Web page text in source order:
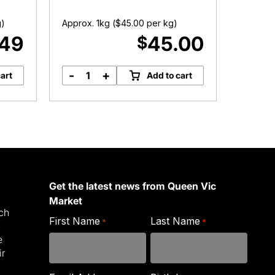
Approx. 1kg ($45.00 per kg)
$45.00
Lamb
- + Add to cart
Get the latest news from Queen Vic
Market
First Name * Last Name *